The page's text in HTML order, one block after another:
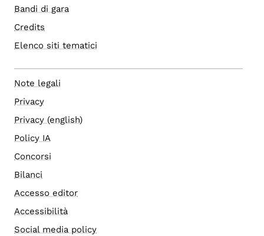
Bandi di gara
Credits
Elenco siti tematici
Note legali
Privacy
Privacy (english)
Policy IA
Concorsi
Bilanci
Accesso editor
Accessibilità
Social media policy